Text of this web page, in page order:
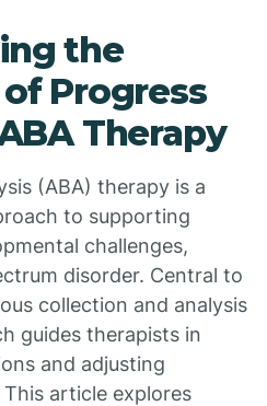
the
Progress
Therapy
(ABA) therapy is a
to supporting
challenges,
disorder. Central to
collection and analysis
guides therapists in
and adjusting
article explores